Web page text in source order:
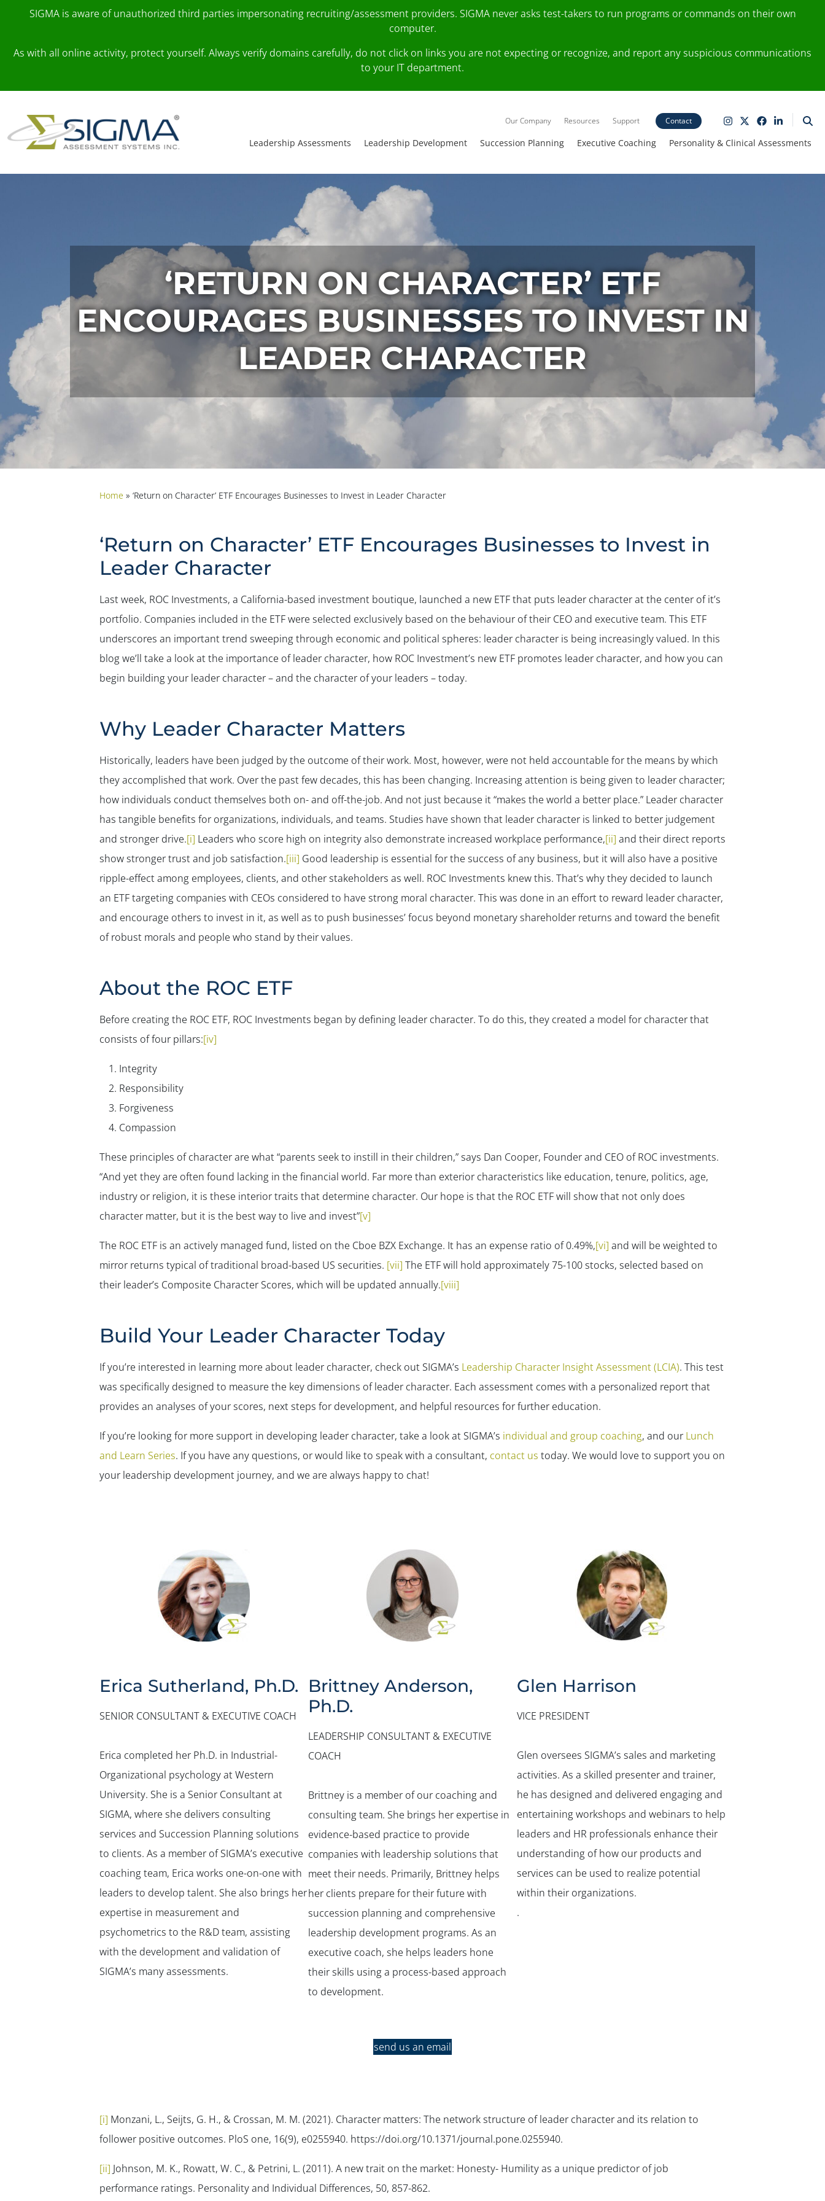
SIGMA is aware of unauthorized third parties impersonating recruiting/assessment providers. SIGMA never asks test-takers to run programs or commands on their own
computer.
As with all online activity, protect yourself. Always verify domains carefully, do not click on links you are not expecting or recognize, and report any suspicious communications
to your IT department.
Skip to content
Main Navigation
Our Company Resources Support Contact
Leadership Assessments Leadership Development Succession Planning Executive Coaching Personality & Clinical Assessments
‘RETURN ON CHARACTER’ ETF
ENCOURAGES BUSINESSES TO INVEST IN
LEADER CHARACTER
Home » ‘Return on Character’ ETF Encourages Businesses to Invest in Leader Character
‘Return on Character’ ETF Encourages Businesses to Invest in
Leader Character
Last week, ROC Investments, a California-based investment boutique, launched a new ETF that puts leader character at the center of it’s
portfolio. Companies included in the ETF were selected exclusively based on the behaviour of their CEO and executive team. This ETF
underscores an important trend sweeping through economic and political spheres: leader character is being increasingly valued. In this
blog we’ll take a look at the importance of leader character, how ROC Investment’s new ETF promotes leader character, and how you can
begin building your leader character – and the character of your leaders – today.
Why Leader Character Matters
Historically, leaders have been judged by the outcome of their work. Most, however, were not held accountable for the means by which
they accomplished that work. Over the past few decades, this has been changing. Increasing attention is being given to leader character;
how individuals conduct themselves both on- and off-the-job. And not just because it “makes the world a better place.” Leader character
has tangible benefits for organizations, individuals, and teams. Studies have shown that leader character is linked to better judgement
and stronger drive.[i] Leaders who score high on integrity also demonstrate increased workplace performance,[ii] and their direct reports
show stronger trust and job satisfaction.[iii] Good leadership is essential for the success of any business, but it will also have a positive
ripple-effect among employees, clients, and other stakeholders as well. ROC Investments knew this. That’s why they decided to launch
an ETF targeting companies with CEOs considered to have strong moral character. This was done in an effort to reward leader character,
and encourage others to invest in it, as well as to push businesses’ focus beyond monetary shareholder returns and toward the benefit
of robust morals and people who stand by their values.
About the ROC ETF
Before creating the ROC ETF, ROC Investments began by defining leader character. To do this, they created a model for character that
consists of four pillars:[iv]
Integrity
Responsibility
Forgiveness
Compassion
These principles of character are what “parents seek to instill in their children,” says Dan Cooper, Founder and CEO of ROC investments.
“And yet they are often found lacking in the financial world. Far more than exterior characteristics like education, tenure, politics, age,
industry or religion, it is these interior traits that determine character. Our hope is that the ROC ETF will show that not only does
character matter, but it is the best way to live and invest”[v]
The ROC ETF is an actively managed fund, listed on the Cboe BZX Exchange. It has an expense ratio of 0.49%,[vi] and will be weighted to
mirror returns typical of traditional broad-based US securities. [vii] The ETF will hold approximately 75-100 stocks, selected based on
their leader’s Composite Character Scores, which will be updated annually.[viii]
Build Your Leader Character Today
If you’re interested in learning more about leader character, check out SIGMA’s Leadership Character Insight Assessment (LCIA). This test
was specifically designed to measure the key dimensions of leader character. Each assessment comes with a personalized report that
provides an analyses of your scores, next steps for development, and helpful resources for further education.
If you’re looking for more support in developing leader character, take a look at SIGMA’s individual and group coaching, and our Lunch
and Learn Series. If you have any questions, or would like to speak with a consultant, contact us today. We would love to support you on
your leadership development journey, and we are always happy to chat!
Erica Sutherland, Ph.D.
SENIOR CONSULTANT & EXECUTIVE COACH
Erica completed her Ph.D. in Industrial-
Organizational psychology at Western
University. She is a Senior Consultant at
SIGMA, where she delivers consulting
services and Succession Planning solutions
to clients. As a member of SIGMA’s executive
coaching team, Erica works one-on-one with
leaders to develop talent. She also brings her
expertise in measurement and
psychometrics to the R&D team, assisting
with the development and validation of
SIGMA’s many assessments.
Brittney Anderson,
Ph.D.
LEADERSHIP CONSULTANT & EXECUTIVE
COACH
Brittney is a member of our coaching and
consulting team. She brings her expertise in
evidence-based practice to provide
companies with leadership solutions that
meet their needs. Primarily, Brittney helps
her clients prepare for their future with
succession planning and comprehensive
leadership development programs. As an
executive coach, she helps leaders hone
their skills using a process-based approach
to development.
Glen Harrison
VICE PRESIDENT
Glen oversees SIGMA’s sales and marketing
activities. As a skilled presenter and trainer,
he has designed and delivered engaging and
entertaining workshops and webinars to help
leaders and HR professionals enhance their
understanding of how our products and
services can be used to realize potential
within their organizations.
.
send us an email
[i] Monzani, L., Seijts, G. H., & Crossan, M. M. (2021). Character matters: The network structure of leader character and its relation to
follower positive outcomes. PloS one, 16(9), e0255940. https://doi.org/10.1371/journal.pone.0255940.
[ii] Johnson, M. K., Rowatt, W. C., & Petrini, L. (2011). A new trait on the market: Honesty- Humility as a unique predictor of job
performance ratings. Personality and Individual Differences, 50, 857-862.